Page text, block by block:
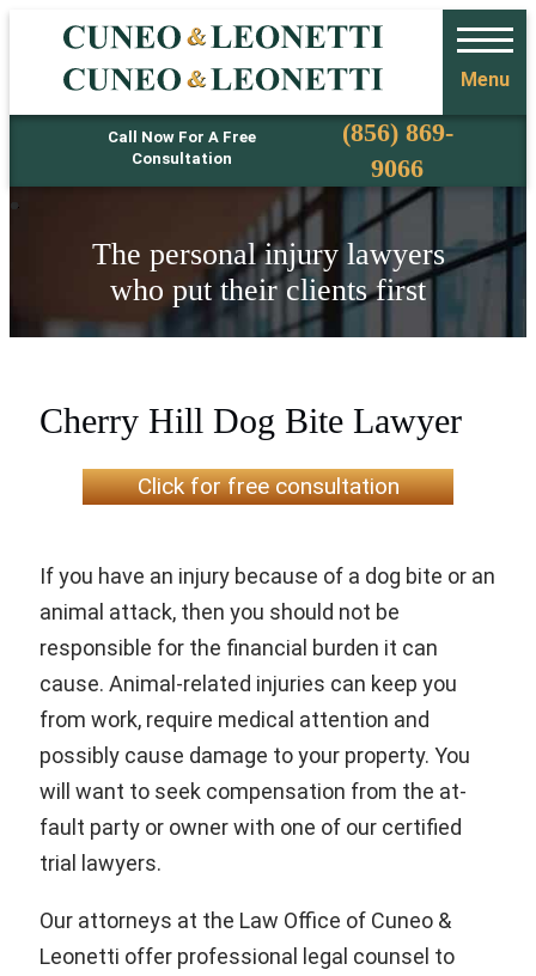
Call Now For A Free
Consultation
Phone(856) 869-
9066
Menu
The personal injury lawyers
who put their clients first
Cherry Hill Dog Bite Lawyer
Click for free consultation
If you have an injury because of a dog bite or an
animal attack, then you should not be
responsible for the financial burden it can
cause. Animal-related injuries can keep you
from work, require medical attention and
possibly cause damage to your property. You
will want to seek compensation from the at-
fault party or owner with one of our certified
trial lawyers.
Our attorneys at the Law Office of Cuneo &
Leonetti offer professional legal counsel to